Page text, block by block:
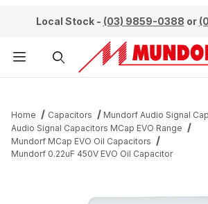
Local Stock - (03) 9859-0388 or
Home Capacitors
Mundorf Audio Signal
Audio Signal Capacitors MCap EVO Range
Mundorf MCap EVO Oil Capacitors
Mundorf 0.22uF 450V EVO Oil Capacitor